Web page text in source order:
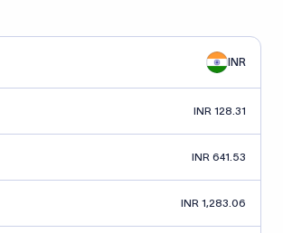
INR
INR 128.31
INR 641.53
INR 1,283.06